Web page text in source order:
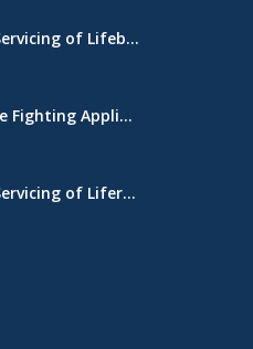
of Lifeb...
Fighting Appli...
of Lifer...